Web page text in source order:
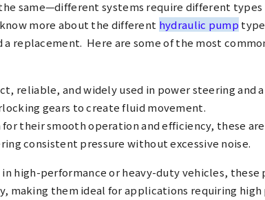
same—different systems require different
more about the different hydraulic pump
a replacement. Here are some of the most
reliable, and widely used in power steering and
gears to create fluid movement.
for their smooth operation and efficiency, these
consistent pressure without excessive noise.
in high-performance or heavy-duty vehicles,
making them ideal for applications requiring high